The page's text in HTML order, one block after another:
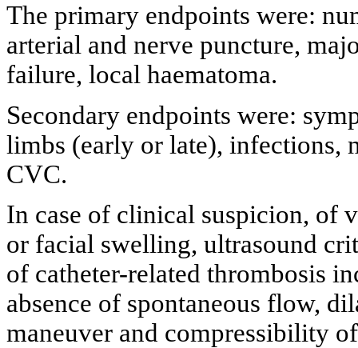
The primary endpoints were:
arterial and nerve puncture,
failure, local haematoma.
Secondary endpoints were:
limbs (early or late), infections,
CVC.
In case of clinical suspicion, of
or facial swelling, ultrasound
of catheter-related thrombosis
absence of spontaneous flow,
maneuver and compressibility